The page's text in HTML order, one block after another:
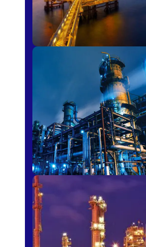
Petro-chemical
Fertilizer